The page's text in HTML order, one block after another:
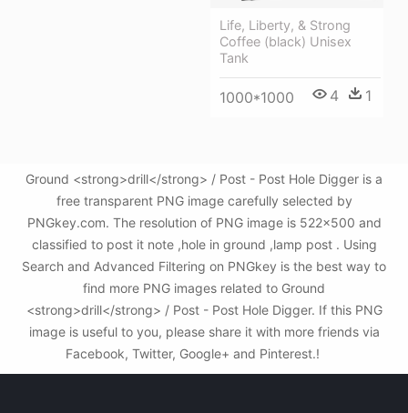
Life, Liberty, & Strong
Coffee (black) Unisex
Tank
1000*1000 4 1
Ground <strong>drill</strong> / Post - Post Hole Digger is a
free transparent PNG image carefully selected by
PNGkey.com. The resolution of PNG image is 522x500 and
classified to post it note ,hole in ground ,lamp post . Using
Search and Advanced Filtering on PNGkey is the best way to
find more PNG images related to Ground
<strong>drill</strong> / Post - Post Hole Digger. If this PNG
image is useful to you, please share it with more friends via
Facebook, Twitter, Google+ and Pinterest.!